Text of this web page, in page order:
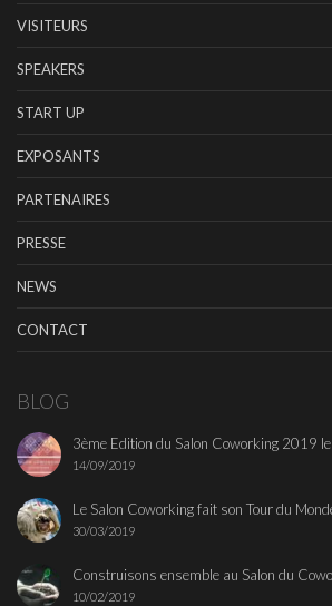
VISITEURS
SPEAKERS
START UP
EXPOSANTS
PARTENAIRES
PRESSE
NEWS
CONTACT
BLOG
3ème Edition du Salon Coworking 2019
14/09/2019
Le Salon Coworking fait son Tour du
30/03/2019
Construisons ensemble au Salon du
10/02/2019